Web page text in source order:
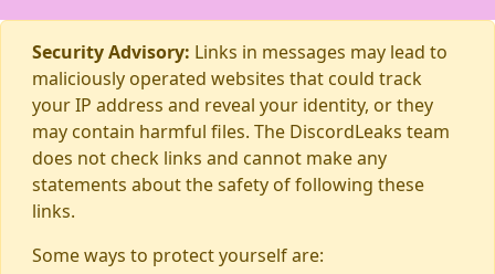
Security Advisory: Links in messages may lead to
maliciously operated websites that could track
your IP address and reveal your identity, or they
may contain harmful files. The DiscordLeaks team
does not check links and cannot make any
statements about the safety of following these
links.
Some ways to protect yourself are: